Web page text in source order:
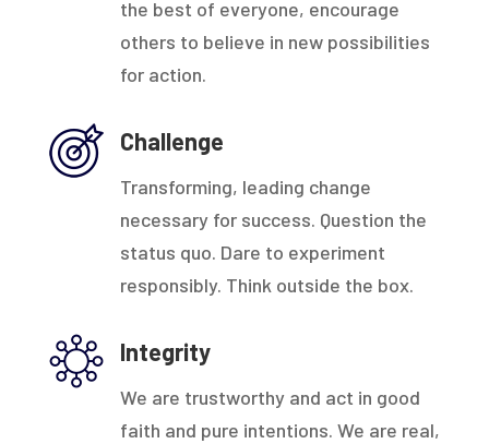
the best of everyone, encourage
others to believe in new possibilities
for action.
Challenge
Transforming, leading change
necessary for success. Question the
status quo. Dare to experiment
responsibly. Think outside the box.
Integrity
We are trustworthy and act in good
faith and pure intentions. We are real,